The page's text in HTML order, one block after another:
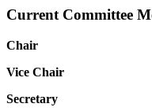
Current Committee
Chair
Vice Chair
Secretary